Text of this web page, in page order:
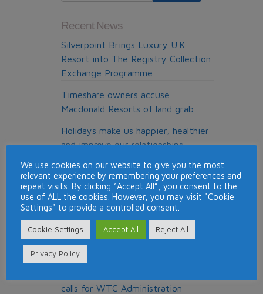
list
Recent News
Silverpoint Brings Luxury U.K.
Resort into The Registry Collection
Exchange Programme
Timeshare owners accuse
Macdonald Resorts of land grab
Holidays make us happier, healthier
and improve our relationships
Timeshare con victims given £80m
refund
Top Timeshare Resorts for Skiing
Pure Resolution, the cold calling
claims company from Madrid
calls for WTC Administration
We use cookies on our website to give you the most
relevant experience by remembering your preferences and
repeat visits. By clicking “Accept All”, you consent to the
use of ALL the cookies. However, you may visit "Cookie
Settings" to provide a controlled consent.
Cookie Settings Accept All Reject All
Privacy Policy